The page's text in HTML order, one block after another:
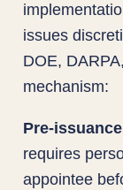
issues
DOE,
mechanism:
Pre-
requires
appointee